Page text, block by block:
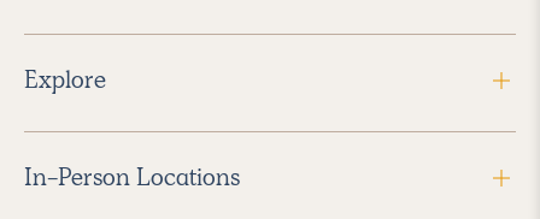
Explore
In-Person Locations